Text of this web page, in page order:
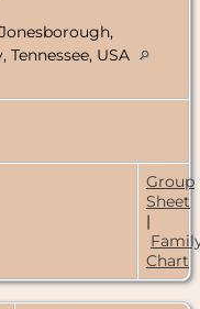
USA
Group
Sheet
|
Chart